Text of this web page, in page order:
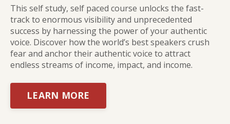
This self study, self paced course unlocks the fast-
track to enormous visibility and unprecedented
success by harnessing the power of your authentic
voice. Discover how the world’s best speakers crush
fear and anchor their authentic voice to attract
endless streams of income, impact, and income.
LEARN MORE